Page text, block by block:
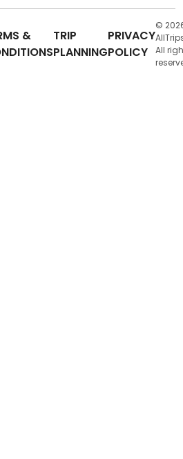
&
TRIP
PLANNING
PRIVACY
POLICY
©
All